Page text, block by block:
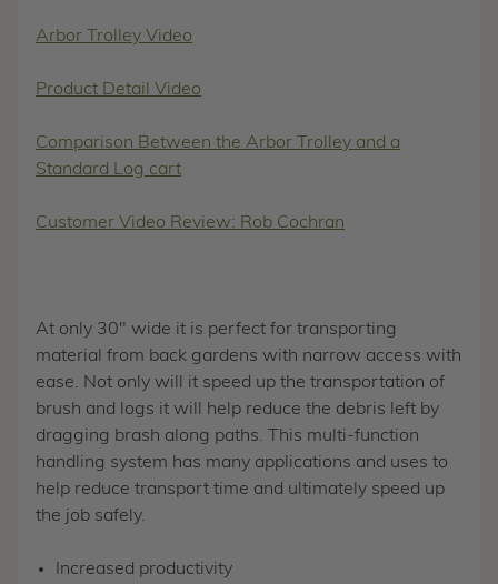
Arbor Trolley Video
Product Detail Video
Comparison Between the Arbor Trolley and a
Standard Log cart
Customer Video Review: Rob Cochran
At only 30" wide it is perfect for transporting
material from back gardens with narrow access with
ease. Not only will it speed up the transportation of
brush and logs it will help reduce the debris left by
dragging brash along paths. This multi-function
handling system has many applications and uses to
help reduce transport time and ultimately speed up
the job safely.
Increased productivity